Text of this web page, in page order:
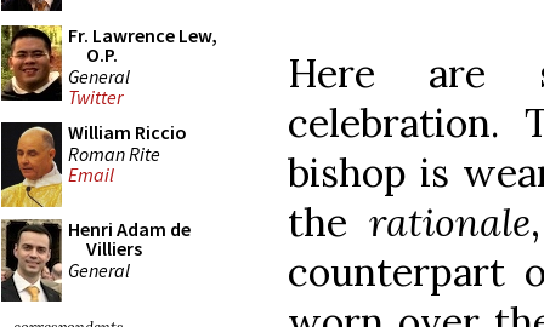
Fr. Lawrence Lew,
O.P.
General
Twitter
William Riccio
Roman Rite
Email
Henri Adam de
Villiers
General
Here are
celebration.
bishop is
the rationale
counterpart